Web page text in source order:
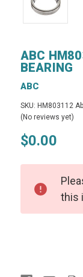
ABC
BEARING
ABC
SKU: HM803112
(No reviews yet)
$0.00
this